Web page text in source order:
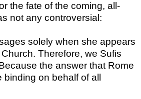
the fate of the coming, all-
not any controversial:
solely when she appears
Therefore, we Sufis
the answer that Rome
on behalf of all